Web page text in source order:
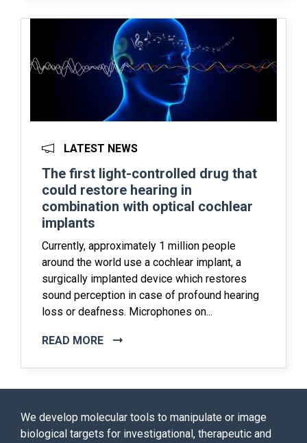
LATEST NEWS
The first light-controlled drug that
could restore hearing in
combination with optical cochlear
implants
Currently, approximately 1 million people
around the world use a cochlear implant, a
surgically implanted device which restores
sound perception in case of profound hearing
loss or deafness. Microphones on...
READ MORE
We develop molecular tools to manipulate or image
biological targets for investigational, therapeutic and